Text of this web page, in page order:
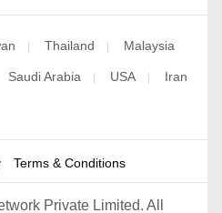
| Thailand | Malaysia
Saudi Arabia | USA | Iran
Terms & Conditions
Private Limited. All